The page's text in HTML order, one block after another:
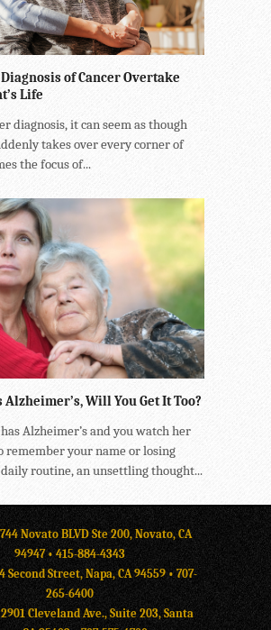
Diagnosis of Cancer Overtake
Life
diagnosis, it can seem as though
takes over every corner of
the focus of...
Alzheimer’s, Will You Get It Too?
Alzheimer’s and you watch her
remember your name or losing
routine, an unsettling thought...
Novato BLVD Ste 200, Novato, CA
94947 • 415-884-4343
Second Street, Napa, CA 94559 • 707-
265-6400
2901 Cleveland Ave., Suite 203, Santa